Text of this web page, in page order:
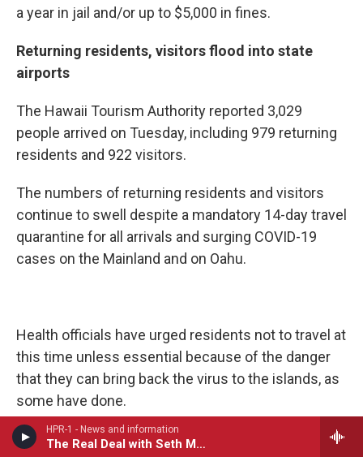
HPR-1 - News and information
The Real Deal with Seth Markow
a year in jail and/or up to $5,000 in fines.
Returning residents, visitors flood into state
airports
The Hawaii Tourism Authority reported 3,029
people arrived on Tuesday, including 979 returning
residents and 922 visitors.
The numbers of returning residents and visitors
continue to swell despite a mandatory 14-day travel
quarantine for all arrivals and surging COVID-19
cases on the Mainland and on Oahu.
Health officials have urged residents not to travel at
this time unless essential because of the danger
that they can bring back the virus to the islands, as
some have done.